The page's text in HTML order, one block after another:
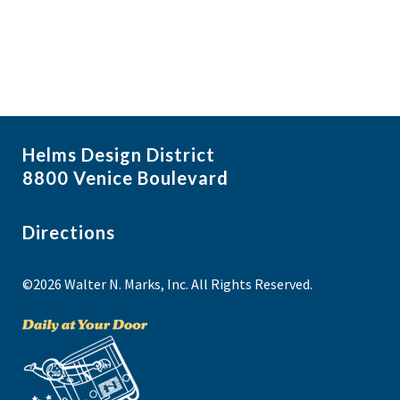
Helms Design District
8800 Venice Boulevard
Directions
©2026 Walter N. Marks, Inc. All Rights Reserved.